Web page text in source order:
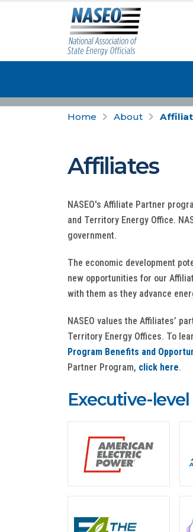
Home About
Affiliates
NASEO's Affiliate Partner
and Territory Energy Office.
government.
The economic development
new opportunities for our
with them as they advance
NASEO values the Affiliates’
Territory Energy Offices. To
Program Benefits and
Partner Program, click here.
Executive-